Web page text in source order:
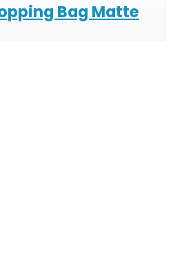
Bag Matte